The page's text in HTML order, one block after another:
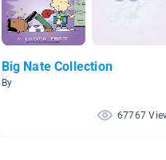
Big Nate Collection
By
67767